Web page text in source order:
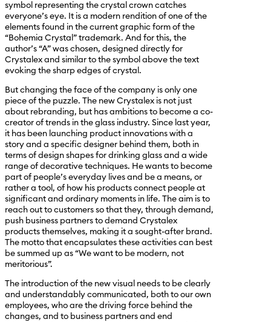
symbol representing the crystal crown catches
everyone’s eye. It is a modern rendition of one of the
elements found in the current graphic form of the
“Bohemia Crystal” trademark. And for this, the
author’s “A” was chosen, designed directly for
Crystalex and similar to the symbol above the text
evoking the sharp edges of crystal.
But changing the face of the company is only one
piece of the puzzle. The new Crystalex is not just
about rebranding, but has ambitions to become a co-
creator of trends in the glass industry. Since last year,
it has been launching product innovations with a
story and a specific designer behind them, both in
terms of design shapes for drinking glass and a wide
range of decorative techniques. He wants to become
part of people’s everyday lives and be a means, or
rather a tool, of how his products connect people at
significant and ordinary moments in life. The aim is to
reach out to customers so that they, through demand,
push business partners to demand Crystalex
products themselves, making it a sought-after brand.
The motto that encapsulates these activities can best
be summed up as “We want to be modern, not
meritorious”.
The introduction of the new visual needs to be clearly
and understandably communicated, both to our own
employees, who are the driving force behind the
changes, and to business partners and end